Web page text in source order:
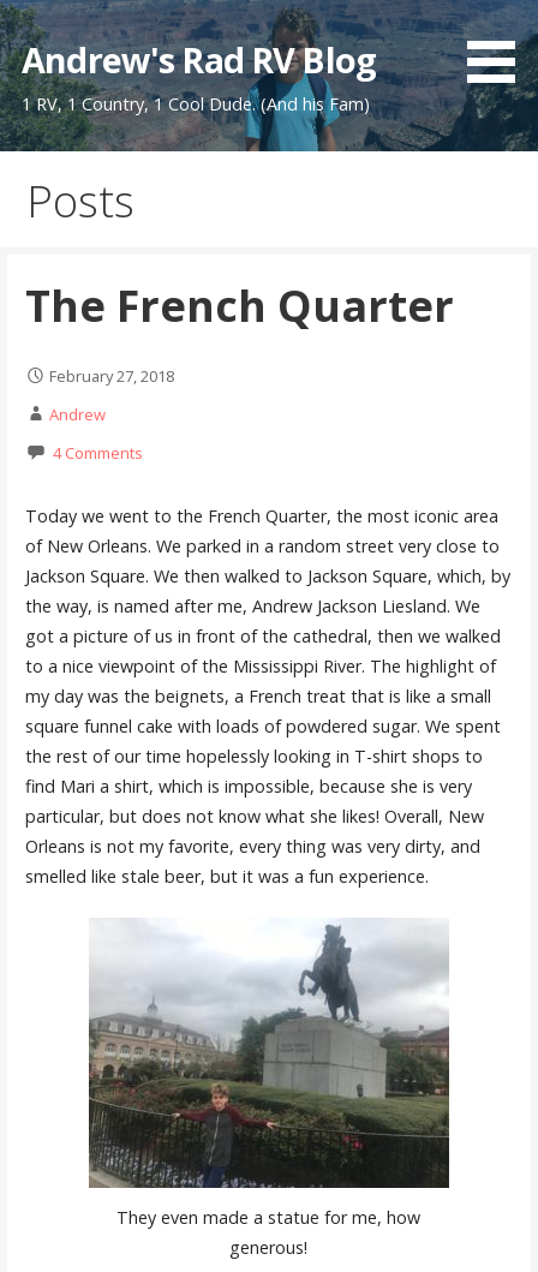
Skip
to
content
Andrew's Rad RV Blog
1 RV, 1 Country, 1 Cool Dude. (And his Fam)
Posts
The French Quarter
February 27, 2018
Andrew
4 Comments
Today we went to the French Quarter, the most iconic area
of New Orleans. We parked in a random street very close to
Jackson Square. We then walked to Jackson Square, which, by
the way, is named after me, Andrew Jackson Liesland. We
got a picture of us in front of the cathedral, then we walked
to a nice viewpoint of the Mississippi River. The highlight of
my day was the beignets, a French treat that is like a small
square funnel cake with loads of powdered sugar. We spent
the rest of our time hopelessly looking in T-shirt shops to
find Mari a shirt, which is impossible, because she is very
particular, but does not know what she likes! Overall, New
Orleans is not my favorite, every thing was very dirty, and
smelled like stale beer, but it was a fun experience.
They even made a statue for me, how
generous!